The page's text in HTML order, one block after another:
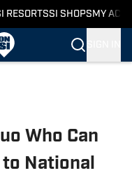
RESORTSSI SHOPS MY
Who Can
to National